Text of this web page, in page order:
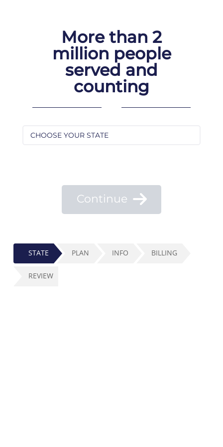
STATE PLAN INFO BILLING
REVIEW
More than 2
million people
served and
counting
Continue